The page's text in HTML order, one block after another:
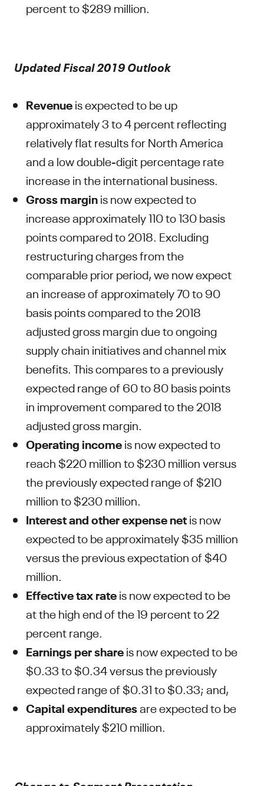
percent to $289 million.
Updated Fiscal 2019 Outlook
Revenueis expected to be up
approximately 3 to 4 percent reflecting
relatively flat results for North America
and a low double-digit percentage rate
increase in the international business.
Gross marginis now expected to
increase approximately 110 to 130 basis
points compared to 2018. Excluding
restructuring charges from the
comparable prior period, we now expect
an increase of approximately 70 to 90
basis points compared to the 2018
adjusted gross margin due to ongoing
supply chain initiatives and channel mix
benefits. This compares to a previously
expected range of 60 to 80 basis points
in improvement compared to the 2018
adjusted gross margin.
Operating incomeis now expected to
reach $220 million to $230 million versus
the previously expected range of $210
million to $230 million.
Interest and other expensenetis now
expected to be approximately $35 million
versus the previous expectation of $40
million.
Effective tax rateis now expected to be
at the high end of the 19 percent to 22
percent range.
Earnings per shareis now expected to be
$0.33 to $0.34 versus the previously
expected range of $0.31 to $0.33; and,
Capital expendituresare expected to be
approximately $210 million.